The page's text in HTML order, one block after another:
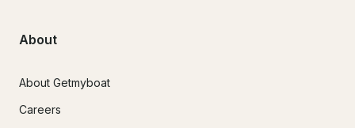
About
About Getmyboat
Careers